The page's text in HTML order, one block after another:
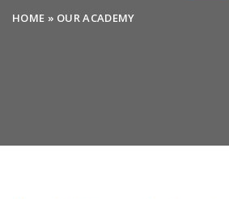
HOME » OUR ACADEMY